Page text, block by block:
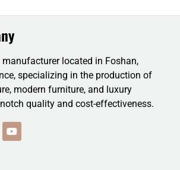
located in Foshan,
specializing in the production of
modern furniture, and luxury
quality and cost-effectiveness.
Y
o